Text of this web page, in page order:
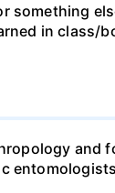
in class/
and